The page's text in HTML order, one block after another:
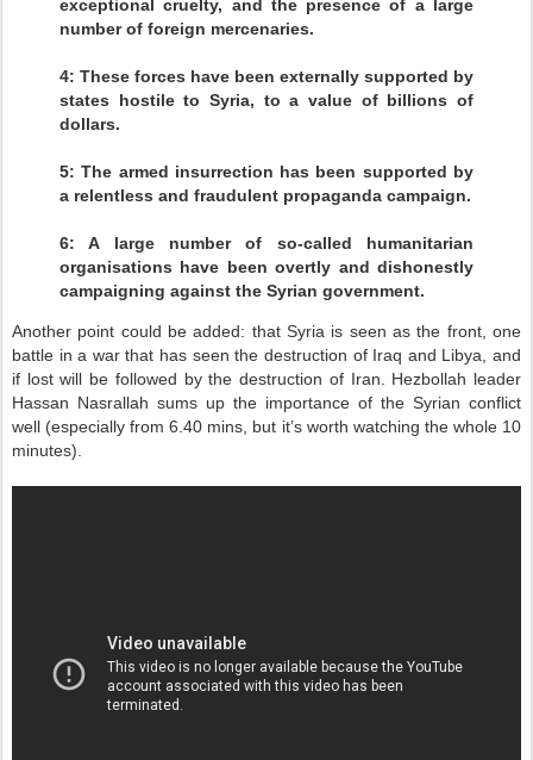
exceptional cruelty, and the presence of a large
number of foreign mercenaries.
4: These forces have been externally supported by
states hostile to Syria, to a value of billions of
dollars.
5: The armed insurrection has been supported by
a relentless and fraudulent propaganda campaign.
6: A large number of so-called humanitarian
organisations have been overtly and dishonestly
campaigning against the Syrian government.
Another point could be added: that Syria is seen as the front, one
battle in a war that has seen the destruction of Iraq and Libya, and
if lost will be followed by the destruction of Iran. Hezbollah leader
Hassan Nasrallah sums up the importance of the Syrian conflict
well (especially from 6.40 mins, but it’s worth watching the whole 10
minutes).